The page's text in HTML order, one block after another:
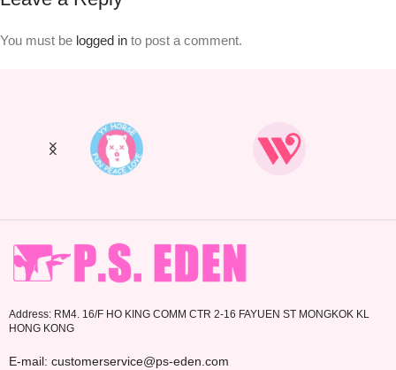
You must be logged in to post a comment.
Address: RM4. 16/F HO KING COMM CTR 2-16 FAYUEN ST MONGKOK KL
HONG KONG
E-mail: customerservice@ps-eden.com